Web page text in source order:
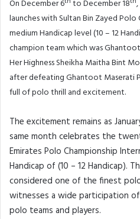
On December 6 to December 18
launches with Sultan Bin Zayed
medium Handicap level (10 – 12
champion team which was
Her Highness Sheikha Maitha Bint
after defeating Ghantoot Maserati
full of polo thrill and excitement.
The excitement remains as
same month celebrates the
Emirates Polo Championship
Handicap of (10 – 12 Handicap).
considered one of the finest
witnesses a wide participation
polo teams and players.